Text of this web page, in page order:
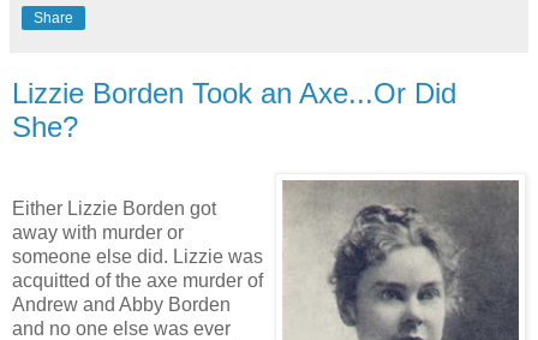
Share
Lizzie Borden Took an Axe...Or Did
She?
Either Lizzie Borden got
away with murder or
someone else did. Lizzie was
acquitted of the axe murder of
Andrew and Abby Borden
and no one else was ever